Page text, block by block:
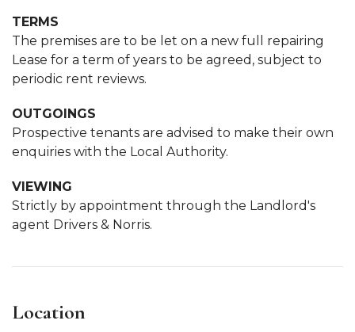
TERMS
The premises are to be let on a new full repairing
Lease for a term of years to be agreed, subject to
periodic rent reviews.
OUTGOINGS
Prospective tenants are advised to make their own
enquiries with the Local Authority.
VIEWING
Strictly by appointment through the Landlord's
agent Drivers & Norris.
Location